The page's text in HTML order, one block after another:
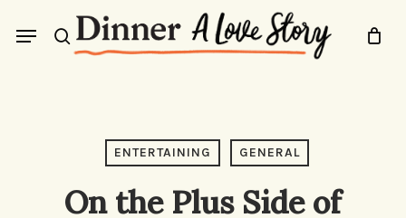
search
Menu
ENTERTAINING GENERAL
On the Plus Side of